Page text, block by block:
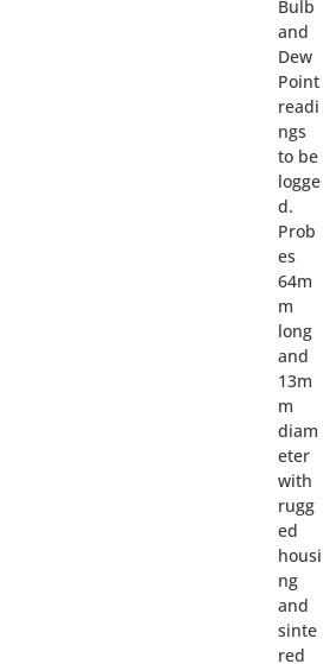
Bulb
and
Dew
Point
readi
ngs
to be
logge
d.
Prob
es
64m
m
long
and
13m
m
diam
eter
with
rugg
ed
housi
ng
and
sinte
red